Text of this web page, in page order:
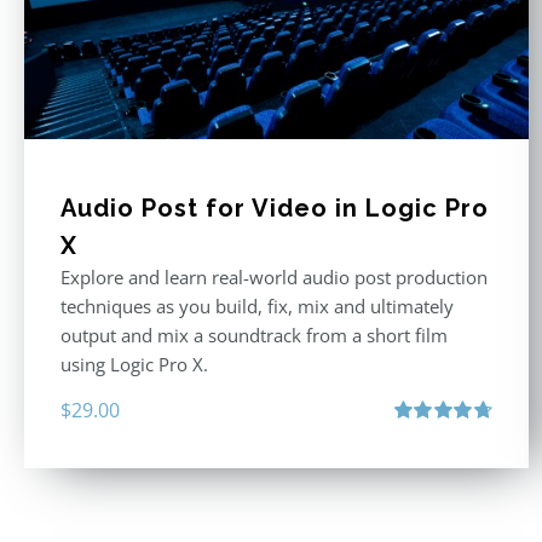
Audio Post for Video in Logic Pro
X
Explore and learn real-world audio post production
techniques as you build, fix, mix and ultimately
output and mix a soundtrack from a short film
using Logic Pro X.
$29.00